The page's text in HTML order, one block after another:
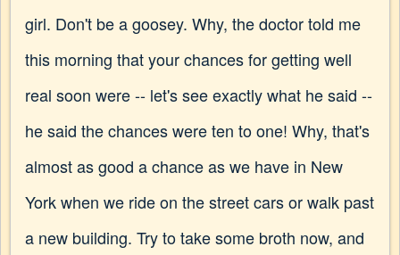
girl. Don't be a goosey. Why, the doctor told me
this morning that your chances for getting well
real soon were -- let's see exactly what he said --
he said the chances were ten to one! Why, that's
almost as good a chance as we have in New
York when we ride on the street cars or walk past
a new building. Try to take some broth now, and